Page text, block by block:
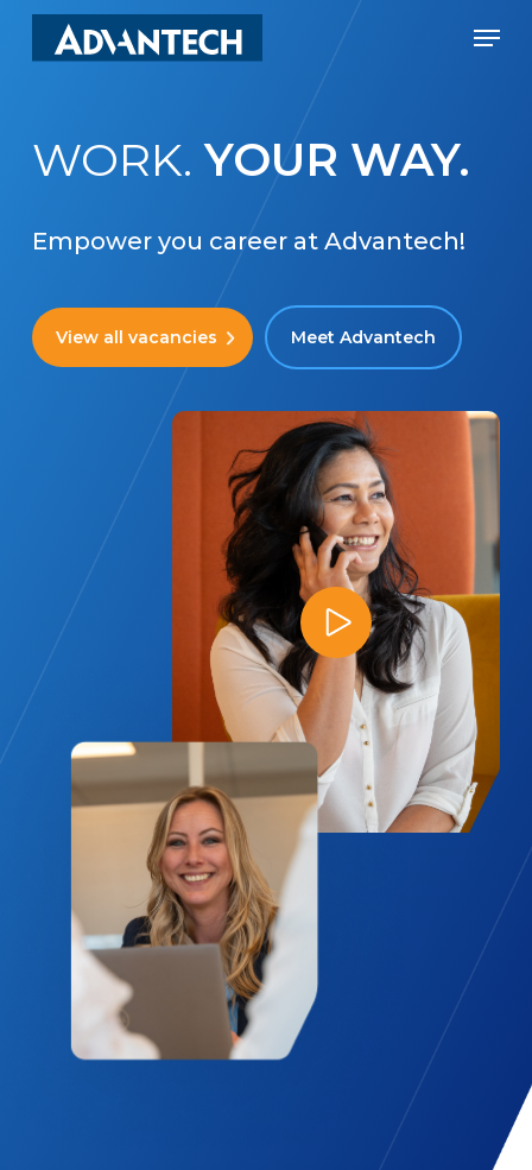
Skip
WORK.YOUR WAY.
Empower you career at Advantech!
View all vacancies Meet Advantech
Play Video